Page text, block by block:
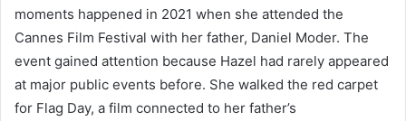
moments happened in 2021 when she attended the
Cannes Film Festival with her father, Daniel Moder. The
event gained attention because Hazel had rarely appeared
at major public events before. She walked the red carpet
for Flag Day, a film connected to her father’s